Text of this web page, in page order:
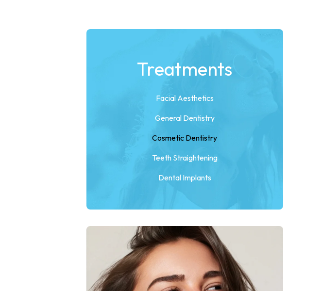
Treatments
Facial Aesthetics
General Dentistry
Cosmetic Dentistry
Teeth Straightening
Dental Implants